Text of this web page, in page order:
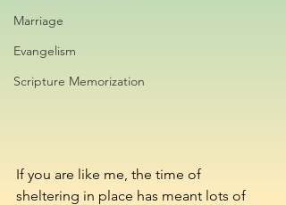
Marriage
Evangelism
Scripture Memorization
If you are like me, the time of
sheltering in place has meant lots of